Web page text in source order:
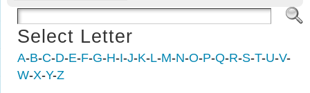
Select Letter
A-B-C-D-E-F-G-H-I-J-K-L-M-N-O-P-Q-R-S-T-U-V-
W-X-Y-Z